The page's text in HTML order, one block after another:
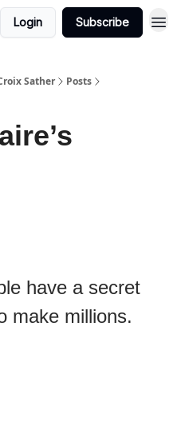
Login Subscribe
Sather
Posts
have a secret
make millions.